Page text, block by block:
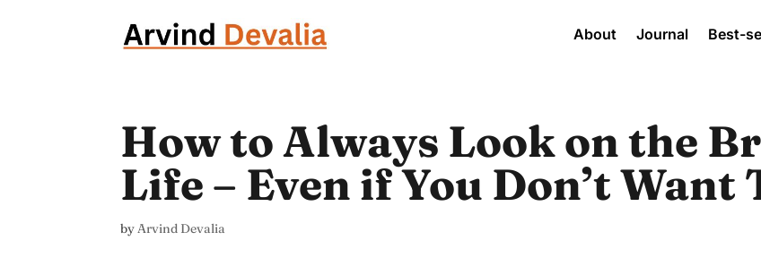
About Journal Best-
How to Always Look on the
Life – Even if You Don’t Want
byArvind Devalia